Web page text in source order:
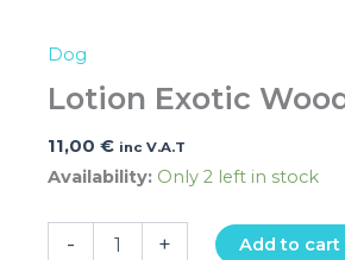
Dog
Lotion Exotic
11,00 € inc V.A.T
Availability: Only 2 left in stock
- + Add to cart